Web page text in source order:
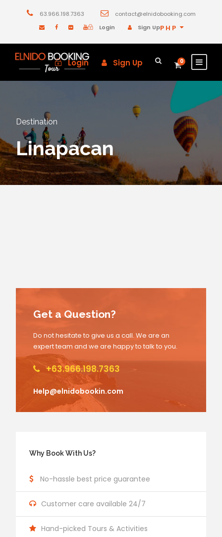
63.966.198.7363
contact@elnidobooking.com
Login
Sign UpPHP
Login Sign Up 0
Destination
Linapacan
Get a Question?
Do not hesitate to give us a call. We are an
expert team and we are happy to talk to you.
+63.966.198.7363
Help@elnidobookin.com
Why Book With Us?
No-hassle best price guarantee
Customer care available 24/7
Hand-picked Tours & Activities